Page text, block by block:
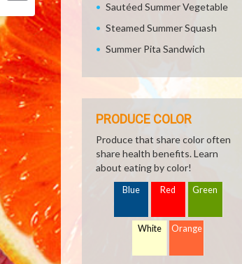
Sautéed Summer Vegetable
Steamed Summer Squash
Summer Pita Sandwich
PRODUCE COLOR
Produce that share color often
share health benefits. Learn
about eating by color!
Blue Red Green
White Orange